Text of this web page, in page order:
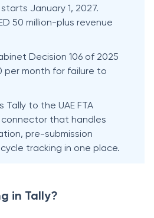
January 1, 2027.
50 million-plus revenue
Decision 106 of 2025
per month for failure to
to the UAE FTA
that handles
pre-submission
tracking in one place.
in Tally?